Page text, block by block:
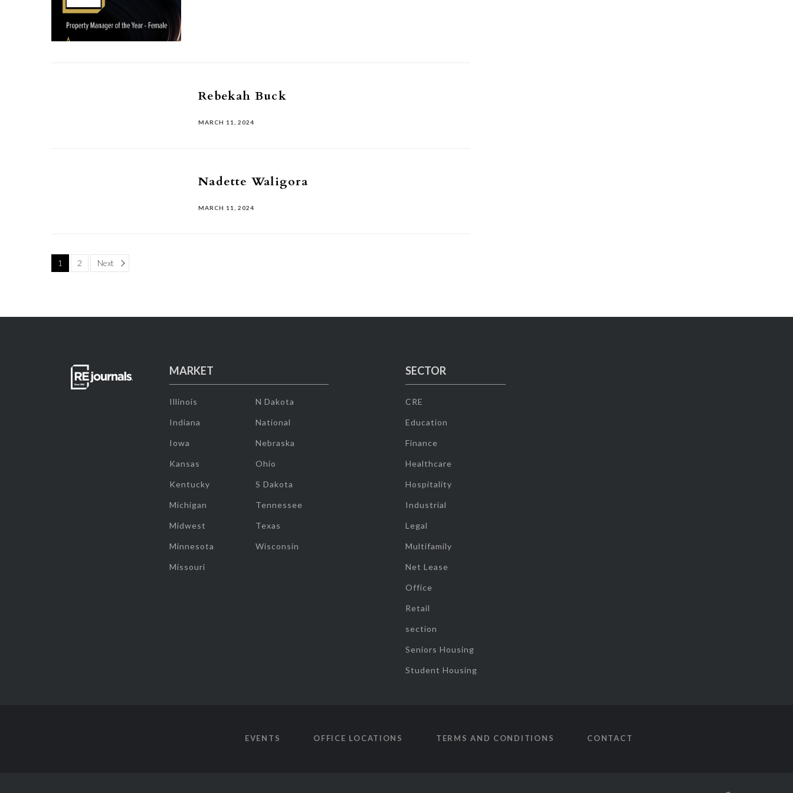
Rebekah Buck
MARCH 11, 2024
Nadette Waligora
MARCH 11, 2024
1 2 Next Page
MARKET
Illinois
Indiana
Iowa
Kansas
Kentucky
Michigan
Midwest
Minnesota
Missouri
N Dakota
National
Nebraska
Ohio
S Dakota
Tennessee
Texas
Wisconsin
SECTOR
CRE
Education
Finance
Healthcare
Hospitality
Industrial
Legal
Multifamily
Net Lease
Office
Retail
section
Seniors Housing
Student Housing
EVENTS OFFICE LOCATIONS TERMS AND CONDITIONS CONTACT